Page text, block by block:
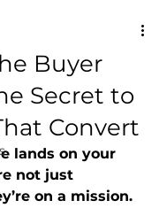
Buyer
Secret to
Convert
lands on your
not just
on a mission.